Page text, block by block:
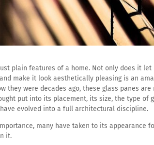
plain features of a home. Not only does it
make it look aesthetically pleasing is an
they were decades ago, these glass panes
put into its placement, its size, the type of
evolved into a full architectural discipline.
many have taken to its appearance
it.